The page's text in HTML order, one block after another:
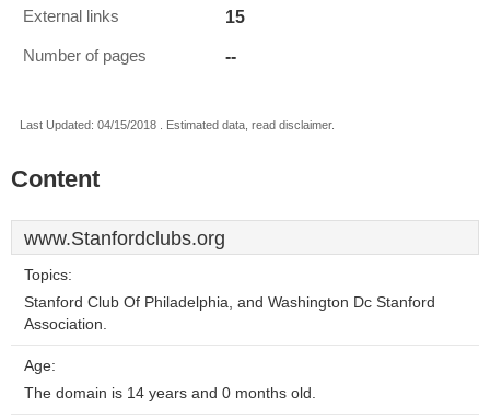
External links 15
Number of pages --
Last Updated: 04/15/2018 . Estimated data, read disclaimer.
Content
www.Stanfordclubs.org
Topics:
Stanford Club Of Philadelphia, and Washington Dc Stanford
Association.
Age:
The domain is 14 years and 0 months old.